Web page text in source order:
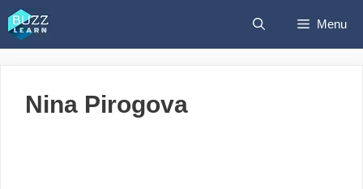
Skip
to
content
Menu
Nina Pirogova